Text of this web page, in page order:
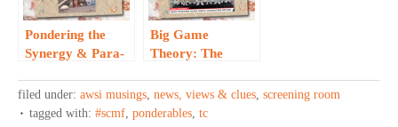
Pondering the
Synergy & Para-
Big Game
Theory: The
filed under: awsi musings, news, views & clues, screening room
tagged with: #scmf, ponderables, tc